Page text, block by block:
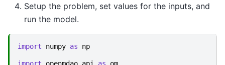
Setup the problem, set values for the inputs, and
run the model.
import numpy as np
import openmdao.api as om